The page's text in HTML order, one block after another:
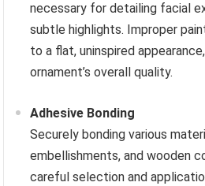
necessary for detailing facial
subtle highlights. Improper
to a flat, uninspired
ornament’s overall quality.
Adhesive Bonding
Securely bonding various
embellishments, and wooden
careful selection and